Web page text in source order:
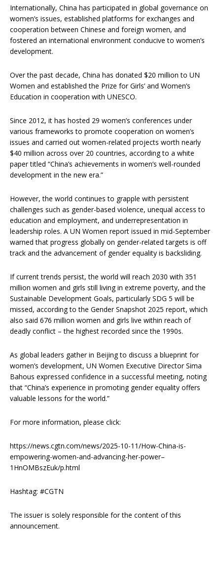
Internationally, China has participated in global governance on
women’s issues, established platforms for exchanges and
cooperation between Chinese and foreign women, and
fostered an international environment conducive to women’s
development.
Over the past decade, China has donated $20 million to UN
Women and established the Prize for Girls’ and Women’s
Education in cooperation with UNESCO.
Since 2012, it has hosted 29 women’s conferences under
various frameworks to promote cooperation on women’s
issues and carried out women-related projects worth nearly
$40 million across over 20 countries, according to a white
paper titled “China’s achievements in women’s well-rounded
development in the new era.”
However, the world continues to grapple with persistent
challenges such as gender-based violence, unequal access to
education and employment, and underrepresentation in
leadership roles. A UN Women report issued in mid-September
warned that progress globally on gender-related targets is off
track and the advancement of gender equality is backsliding.
If current trends persist, the world will reach 2030 with 351
million women and girls still living in extreme poverty, and the
Sustainable Development Goals, particularly SDG 5 will be
missed, according to the Gender Snapshot 2025 report, which
also said 676 million women and girls live within reach of
deadly conflict – the highest recorded since the 1990s.
As global leaders gather in Beijing to discuss a blueprint for
women’s development, UN Women Executive Director Sima
Bahous expressed confidence in a successful meeting, noting
that “China’s experience in promoting gender equality offers
valuable lessons for the world.”
For more information, please click:
https://news.cgtn.com/news/2025-10-11/How-China-is-
empowering-women-and-advancing-her-power–
1HnOMBszEuk/p.html
Hashtag: #CGTN
The issuer is solely responsible for the content of this
announcement.